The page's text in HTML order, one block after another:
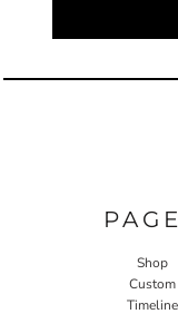
Shop
Custom
Timeline